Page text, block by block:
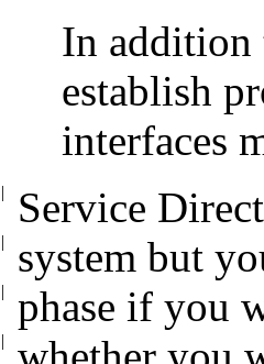
In addition
establish
interfaces
|
Service
system but
|
phase if you
|
|